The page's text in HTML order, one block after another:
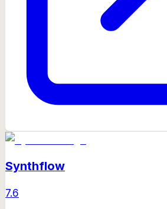
Synthflow
7.6